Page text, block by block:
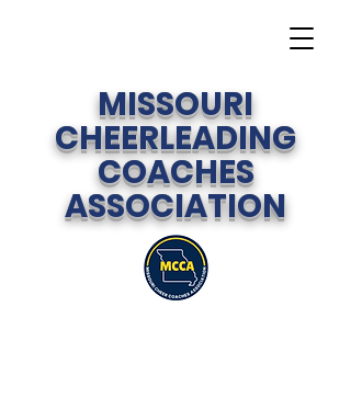
MISSOURI
CHEERLEADING
COACHES
ASSOCIATION